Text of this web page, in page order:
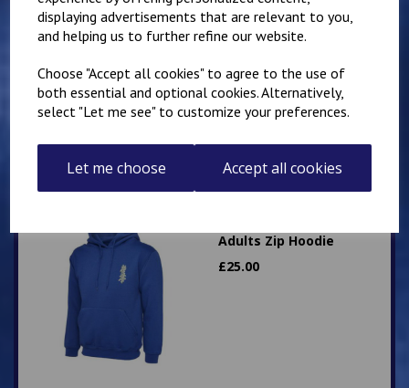
displaying advertisements that are relevant to you,
and helping us to further refine our website.
Choose "Accept all cookies" to agree to the use of
both essential and optional cookies. Alternatively,
select "Let me see" to customize your preferences.
Let me choose Accept all cookies
IKK Karate Adults Zip
Hoodie
£ 26.00
Adults Zip Hoodie
£25.00